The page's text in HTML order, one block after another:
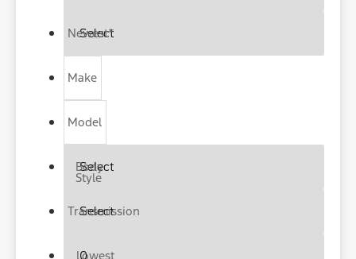
Newest*
Make
Model
Body
Style
Transmission
Lowest